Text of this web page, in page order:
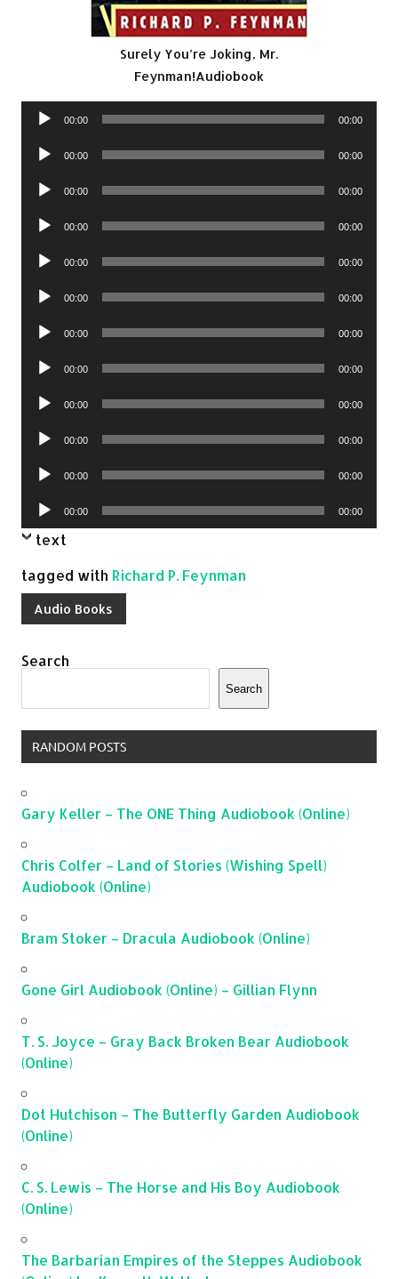
Surely You’re Joking, Mr.
Feynman!Audiobook
Audio
00:00 00:00
Audio
00:00 00:00
Audio
00:00 00:00
Audio
00:00 00:00
Audio
00:00 00:00
Audio
00:00 00:00
Audio
00:00 00:00
Audio
00:00 00:00
Audio
00:00 00:00
Audio
00:00 00:00
Audio
00:00 00:00
Audio
Player
00:00 00:00
text
tagged with Richard P. Feynman
Audio Books
Search
Search
RANDOM POSTS
Gary Keller – The ONE Thing Audiobook (Online)
Chris Colfer – Land of Stories (Wishing Spell)
Audiobook (Online)
Bram Stoker – Dracula Audiobook (Online)
Gone Girl Audiobook (Online) – Gillian Flynn
T. S. Joyce – Gray Back Broken Bear Audiobook
(Online)
Dot Hutchison – The Butterfly Garden Audiobook
(Online)
C. S. Lewis – The Horse and His Boy Audiobook
(Online)
The Barbarian Empires of the Steppes Audiobook